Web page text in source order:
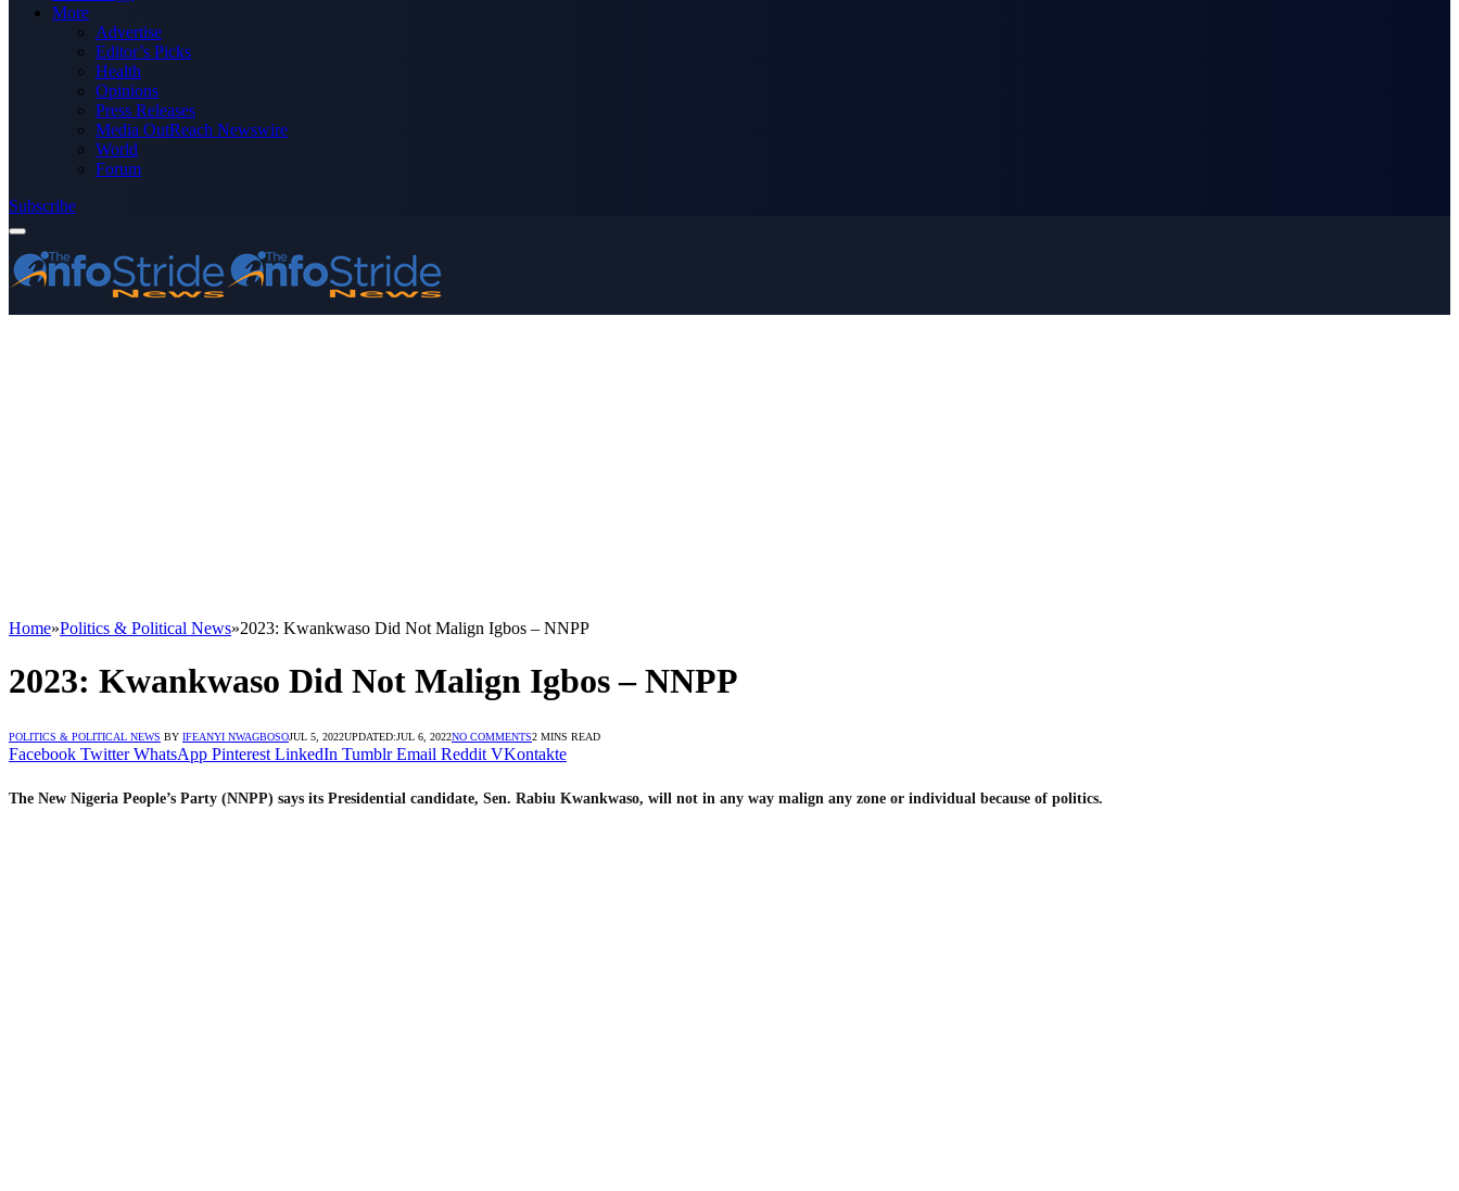
More
Advertise
Editor’s Picks
Health
Opinions
Press Releases
Media OutReach Newswire
World
Forum
Subscribe
Home»Politics & Political News»2023: Kwankwaso Did Not Malign Igbos – NNPP
2023: Kwankwaso Did Not Malign Igbos – NNPP
POLITICS & POLITICAL NEWS BY IFEANYI NWAGBOSOJUL 5, 2022UPDATED:JUL 6, 2022NO COMMENTS2 MINS READ
Facebook Twitter WhatsApp Pinterest LinkedIn Tumblr Email Reddit VKontakte
The New Nigeria People’s Party (NNPP) says its Presidential candidate, Sen. Rabiu Kwankwaso, will not in any way malign any zone or individual because of politics.